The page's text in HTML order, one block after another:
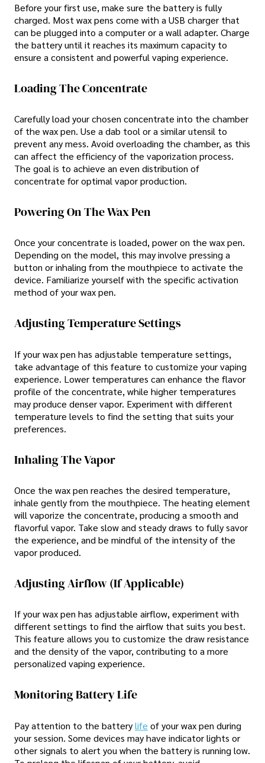
Before your first use, make sure the battery is fully
charged. Most wax pens come with a USB charger that
can be plugged into a computer or a wall adapter. Charge
the battery until it reaches its maximum capacity to
ensure a consistent and powerful vaping experience.
Loading The Concentrate
Carefully load your chosen concentrate into the chamber
of the wax pen. Use a dab tool or a similar utensil to
prevent any mess. Avoid overloading the chamber, as this
can affect the efficiency of the vaporization process.
The goal is to achieve an even distribution of
concentrate for optimal vapor production.
Powering On The Wax Pen
Once your concentrate is loaded, power on the wax pen.
Depending on the model, this may involve pressing a
button or inhaling from the mouthpiece to activate the
device. Familiarize yourself with the specific activation
method of your wax pen.
Adjusting Temperature Settings
If your wax pen has adjustable temperature settings,
take advantage of this feature to customize your vaping
experience. Lower temperatures can enhance the flavor
profile of the concentrate, while higher temperatures
may produce denser vapor. Experiment with different
temperature levels to find the setting that suits your
preferences.
Inhaling The Vapor
Once the wax pen reaches the desired temperature,
inhale gently from the mouthpiece. The heating element
will vaporize the concentrate, producing a smooth and
flavorful vapor. Take slow and steady draws to fully savor
the experience, and be mindful of the intensity of the
vapor produced.
Adjusting Airflow (if Applicable)
If your wax pen has adjustable airflow, experiment with
different settings to find the airflow that suits you best.
This feature allows you to customize the draw resistance
and the density of the vapor, contributing to a more
personalized vaping experience.
Monitoring Battery Life
Pay attention to the batterylife of your wax pen during
your session. Some devices may have indicator lights or
other signals to alert you when the battery is running low.